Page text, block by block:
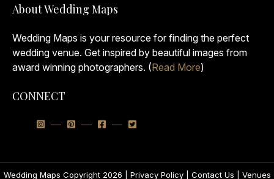
About Wedding Maps
Wedding Maps is your resource for finding the perfect
wedding venue. Get inspired by beautiful images from
award winning photographers. (Read More)
CONNECT
Wedding Maps Copyright 2026 | Privacy Policy| Contact Us Venues